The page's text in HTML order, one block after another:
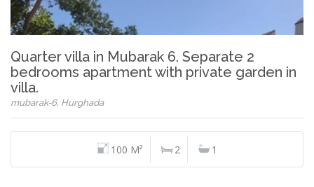
Quarter villa in Mubarak 6. Separate 2
bedrooms apartment with private garden in
villa.
mubarak-6, Hurghada
100 M² 2 1